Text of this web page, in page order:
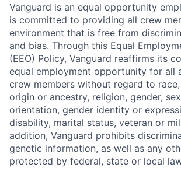
Vanguard is an equal opportunity
is committed to providing all crew
environment that is free from
and bias. Through this Equal
(EEO) Policy, Vanguard reaffirms its
equal employment opportunity for all
crew members without regard to
origin or ancestry, religion, gender,
orientation, gender identity or
disability, marital status, veteran or
addition, Vanguard prohibits
genetic information, as well as any
protected by federal, state or local